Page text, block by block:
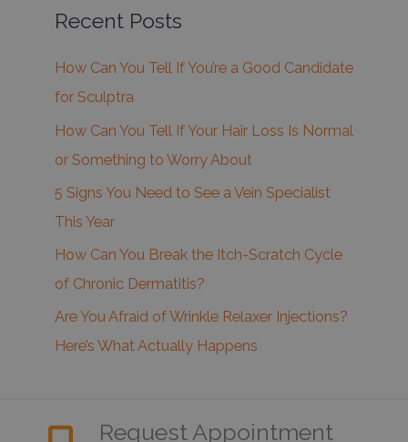
Recent Posts
How Can You Tell If You’re a Good Candidate
for Sculptra
How Can You Tell If Your Hair Loss Is Normal
or Something to Worry About
5 Signs You Need to See a Vein Specialist
This Year
How Can You Break the Itch-Scratch Cycle
of Chronic Dermatitis?
Are You Afraid of Wrinkle Relaxer Injections?
Here’s What Actually Happens
Request Appointment